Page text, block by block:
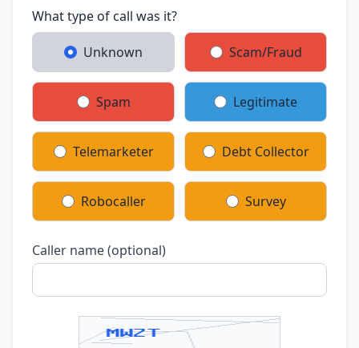
What type of call was it?
Unknown Scam/Fraud
Spam Legitimate
Telemarketer Debt Collector
Robocaller Survey
Caller name (optional)